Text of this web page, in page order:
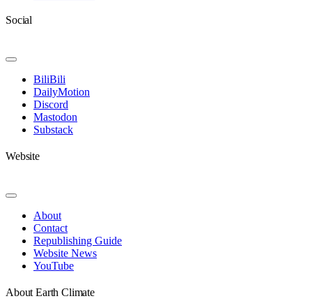
Social
Toggle
Navigation
BiliBili
DailyMotion
Discord
Mastodon
Substack
Website
Toggle
NavigationAbout
Contact
Republishing Guide
Website News
YouTube
About Earth Climate